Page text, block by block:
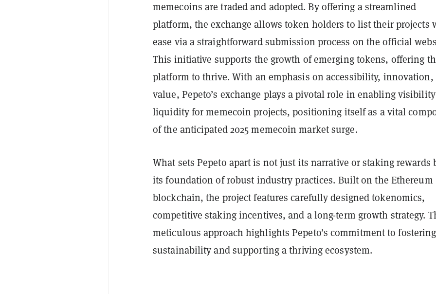
memecoins are traded and adopted. By offering a streamlined
platform, the exchange allows token holders to list their projects
ease via a straightforward submission process on the official
This initiative supports the growth of emerging tokens, offering
platform to thrive. With an emphasis on accessibility, innovation,
value, Pepeto’s exchange plays a pivotal role in enabling
liquidity for memecoin projects, positioning itself as a vital
of the anticipated 2025 memecoin market surge.
What sets Pepeto apart is not just its narrative or staking rewards
its foundation of robust industry practices. Built on the Ethereum
blockchain, the project features carefully designed tokenomics,
competitive staking incentives, and a long-term growth strategy.
meticulous approach highlights Pepeto’s commitment to fostering
sustainability and supporting a thriving ecosystem.